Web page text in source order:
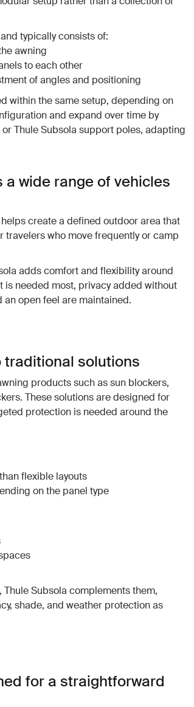
typically consists of:
awning
to each other
of angles and positioning
within the same setup, depending on
and expand over time by
Thule Subsola support poles, adapting
wide range of vehicles
create a defined outdoor area that
who move frequently or camp
adds comfort and flexibility around
is needed most, privacy added without
open feel are maintained.
traditional solutions
products such as sun blockers,
These solutions are designed for
protection is needed around the
flexible layouts
on the panel type
Subsola complements them,
shade, and weather protection as
for a straightforward